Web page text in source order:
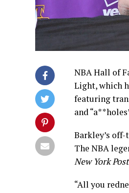
NBA Hall of
Light, which
featuring
and
Barkley’s
The NBA
New York Post
“All you